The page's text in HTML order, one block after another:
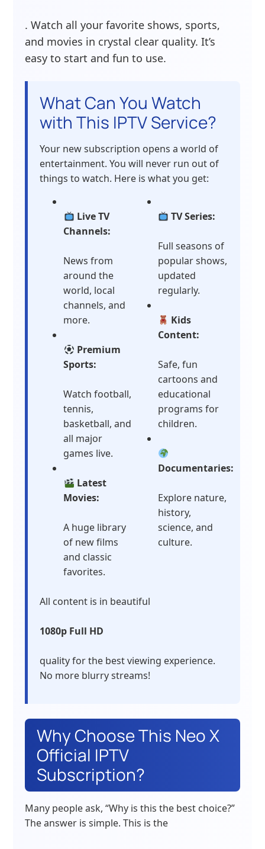
. Watch all your favorite shows, sports,
and movies in crystal clear quality. It’s
easy to start and fun to use.
What Can You Watch
with This IPTV Service?
Your new subscription opens a world of
entertainment. You will never run out of
things to watch. Here is what you get:
Live TV
Channels:
News from
around the
world, local
channels, and
more.
Premium
Sports:
Watch football,
tennis,
basketball, and
all major
games live.
Latest
Movies:
A huge library
of new films
and classic
favorites.
TV Series:
Full seasons of
popular shows,
updated
regularly.
Kids
Content:
Safe, fun
cartoons and
educational
programs for
children.
Documentaries:
Explore nature,
history,
science, and
culture.
All content is in beautiful
1080p Full HD
quality for the best viewing experience.
No more blurry streams!
Why Choose This Neo X
Official IPTV
Subscription?
Many people ask, “Why is this the best choice?”
The answer is simple. This is the